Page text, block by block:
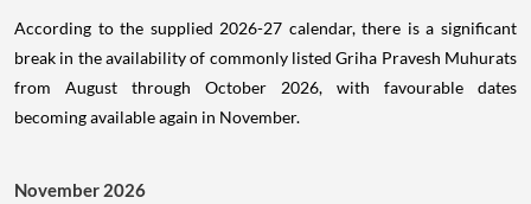
According to the supplied 2026-27 calendar, there is a significant
break in the availability of commonly listed Griha Pravesh Muhurats
from August through October 2026, with favourable dates
becoming available again in November.
November 2026